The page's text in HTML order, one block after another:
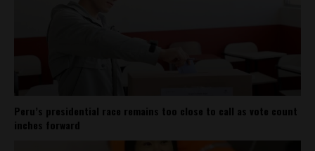
Peru’s presidential race remains too close to call as vote count
inches forward